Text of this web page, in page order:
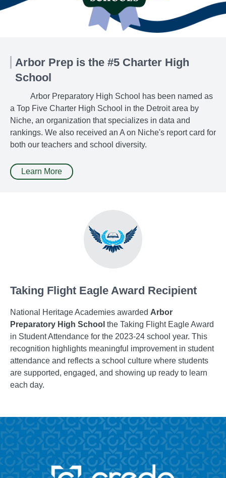
Arbor Prep is the #5 Charter High
School
Arbor Preparatory High School has been named as
a Top Five Charter High School in the Detroit area by
Niche, an organization that specializes in data and
rankings. We also received an A on Niche's report card for
both our teachers and school diversity.
Learn More
Taking Flight Eagle Award Recipient
National Heritage Academies awarded Arbor
Preparatory High School the Taking Flight Eagle Award
in Student Attendance for the 2023-24 school year. This
recognition highlights meaningful improvement in student
attendance and reflects a school culture where students
are supported, engaged, and showing up ready to learn
each day.